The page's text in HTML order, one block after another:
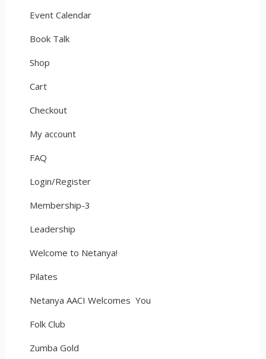
Event Calendar
Book Talk
Shop
Cart
Checkout
My account
FAQ
Login/Register
Membership-3
Leadership
Welcome to Netanya!
Pilates
Netanya AACI Welcomes You
Folk Club
Zumba Gold